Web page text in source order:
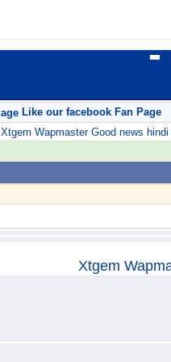
Like our facebook Fan Page
Xtgem Wapmaster Good news
Xtgem